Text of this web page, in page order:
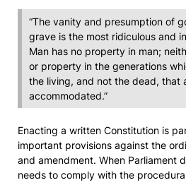
“The vanity and presumption of
grave is the most ridiculous and
Man has no property in man;
or property in the generations
the living, and not the dead, that
accommodated.”
Enacting a written Constitution is
important provisions against the
and amendment. When Parliament
needs to comply with the